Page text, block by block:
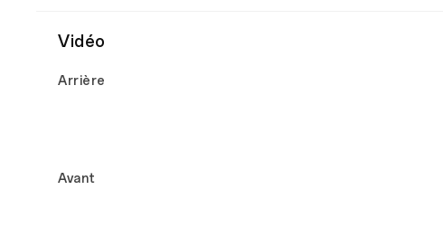
Vidéo
Arrière
Avant